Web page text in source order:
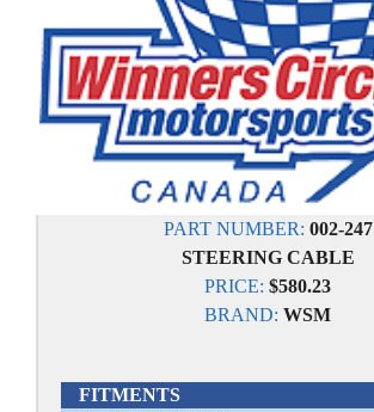
PART NUMBER: 002-247
STEERING CABLE
PRICE: $580.23
BRAND: WSM
FITMENTS